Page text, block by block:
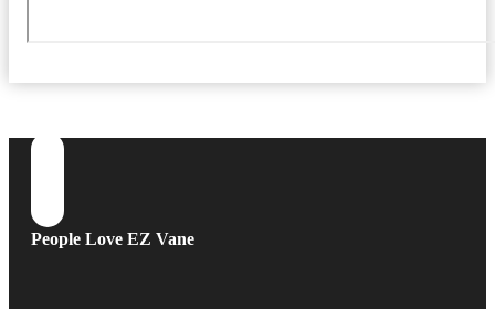
People Love EZ Vane